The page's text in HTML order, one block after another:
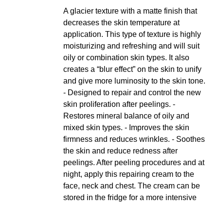
A glacier texture with a matte finish that
decreases the skin temperature at
application. This type of texture is highly
moisturizing and refreshing and will suit
oily or combination skin types. It also
creates a “blur effect” on the skin to unify
and give more luminosity to the skin tone.
- Designed to repair and control the new
skin proliferation after peelings. -
Restores mineral balance of oily and
mixed skin types. - Improves the skin
firmness and reduces wrinkles. - Soothes
the skin and reduce redness after
peelings. After peeling procedures and at
night, apply this repairing cream to the
face, neck and chest. The cream can be
stored in the fridge for a more intensive